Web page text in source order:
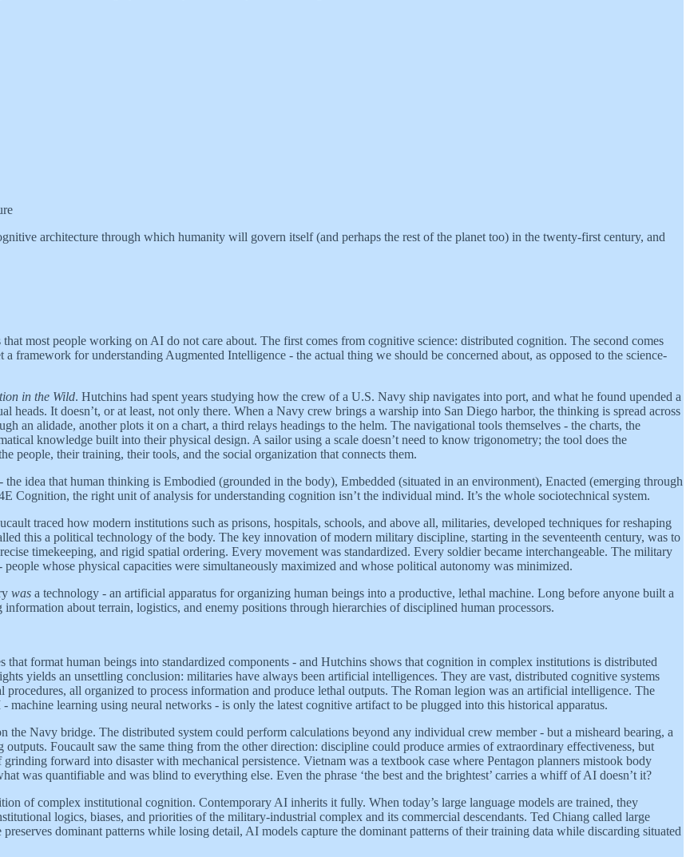
architecture through which humanity will govern itself (and perhaps the rest of the planet too) in the twenty-first century, and
most people working on AI do not care about. The first comes from cognitive science: distributed cognition. The second comes
framework for understanding Augmented Intelligence - the actual thing we should be concerned about, as opposed to the science-
in the Wild. Hutchins had spent years studying how the crew of a U.S. Navy ship navigates into port, and what he found upended a
heads. It doesn’t, or at least, not only there. When a Navy crew brings a warship into San Diego harbor, the thinking is spread across
an alidade, another plots it on a chart, a third relays headings to the helm. The navigational tools themselves - the charts, the
knowledge built into their physical design. A sailor using a scale doesn’t need to know trigonometry; the tool does the
people, their training, their tools, and the social organization that connects them.
idea that human thinking is Embodied (grounded in the body), Embedded (situated in an environment), Enacted (emerging through
Cognition, the right unit of analysis for understanding cognition isn’t the individual mind. It’s the whole sociotechnical system.
traced how modern institutions such as prisons, hospitals, schools, and above all, militaries, developed techniques for reshaping
this a political technology of the body. The key innovation of modern military discipline, starting in the seventeenth century, was to
timekeeping, and rigid spatial ordering. Every movement was standardized. Every soldier became interchangeable. The military
whose physical capacities were simultaneously maximized and whose political autonomy was minimized.
was a technology - an artificial apparatus for organizing human beings into a productive, lethal machine. Long before anyone built a
about terrain, logistics, and enemy positions through hierarchies of disciplined human processors.
format human beings into standardized components - and Hutchins shows that cognition in complex institutions is distributed
yields an unsettling conclusion: militaries have always been artificial intelligences. They are vast, distributed cognitive systems
all organized to process information and produce lethal outputs. The Roman legion was an artificial intelligence. The
learning using neural networks - is only the latest cognitive artifact to be plugged into this historical apparatus.
the Navy bridge. The distributed system could perform calculations beyond any individual crew member - but a misheard bearing, a
Foucault saw the same thing from the other direction: discipline could produce armies of extraordinary effectiveness, but
forward into disaster with mechanical persistence. Vietnam was a textbook case where Pentagon planners mistook body
was quantifiable and was blind to everything else. Even the phrase ‘the best and the brightest’ carries a whiff of AI doesn’t it?
of complex institutional cognition. Contemporary AI inherits it fully. When today’s large language models are trained, they
logics, biases, and priorities of the military-industrial complex and its commercial descendants. Ted Chiang called large
dominant patterns while losing detail, AI models capture the dominant patterns of their training data while discarding situated